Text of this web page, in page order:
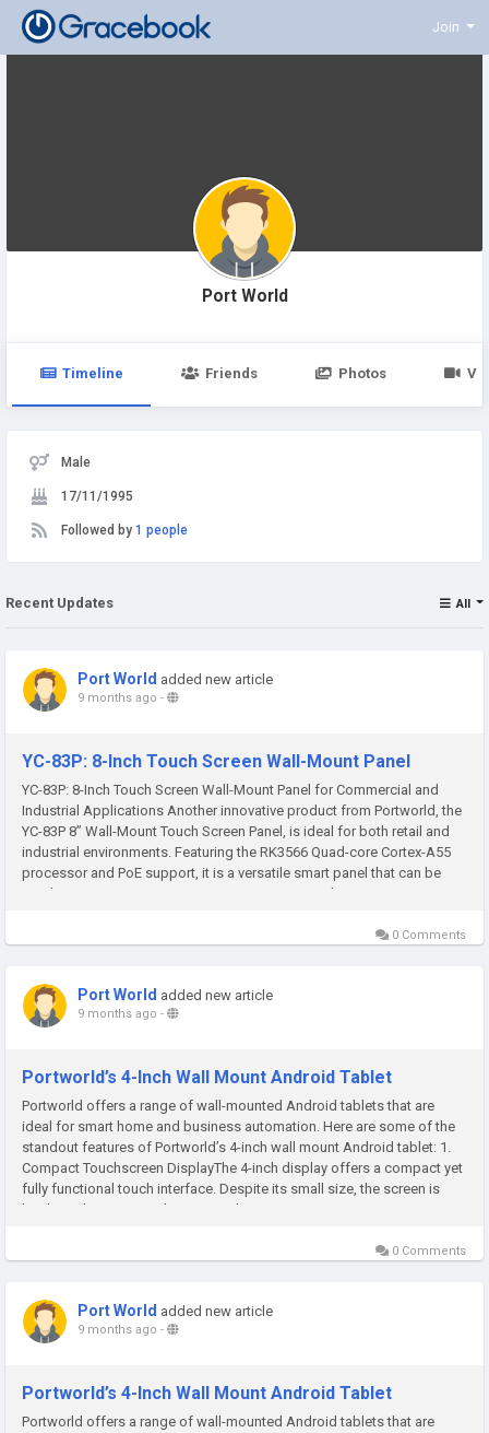
Join
Port World
Timeline Friends Photos
Male
17/11/1995
Followed by 1 people
Recent Updates All
Port World added new article
9 months ago -
YC-83P: 8-Inch Touch Screen Wall-Mount Panel
YC-83P: 8-Inch Touch Screen Wall-Mount Panel for Commercial and
Industrial Applications Another innovative product from Portworld, the
YC-83P 8” Wall-Mount Touch Screen Panel, is ideal for both retail and
industrial environments. Featuring the RK3566 Quad-core Cortex-A55
processor and PoE support, it is a versatile smart panel that can be
used in POS systems, inventory management, and...
0 Comments
Port World added new article
9 months ago -
Portworld’s 4-Inch Wall Mount Android Tablet
Portworld offers a range of wall-mounted Android tablets that are
ideal for smart home and business automation. Here are some of the
standout features of Portworld’s 4-inch wall mount Android tablet: 1.
Compact Touchscreen DisplayThe 4-inch display offers a compact yet
fully functional touch interface. Despite its small size, the screen is
bright and easy to read, ensuring that you can...
0 Comments
Port World added new article
9 months ago -
Portworld’s 4-Inch Wall Mount Android Tablet
Portworld offers a range of wall-mounted Android tablets that are